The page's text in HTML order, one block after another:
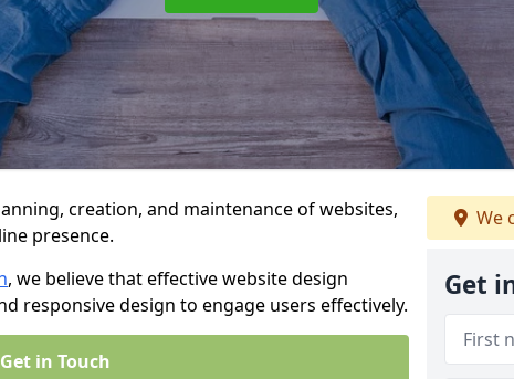
creation, and maintenance of websites,
presence.
, we believe that effective website design
responsive design to engage users effectively.
Get in Touch
We
Get